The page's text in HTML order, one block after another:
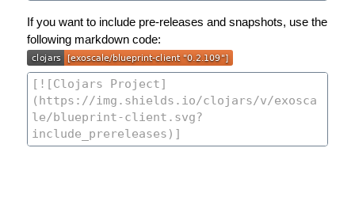
If you want to include pre-releases and snapshots, use the
following markdown code: